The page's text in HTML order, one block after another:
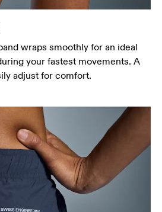
wraps smoothly for an ideal
your fastest movements. A
adjust for comfort.